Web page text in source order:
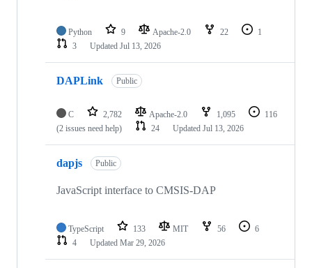
Python 9 Apache-2.0 22
1
3
Updated Jul 13, 2026
DAPLink Public
C 2,782 Apache-2.0 1,095
116
(2 issues need help)
24 Updated Jul 13, 2026
dapjs Public
JavaScript interface to CMSIS-DAP
TypeScript 133 MIT 56
6
4
Updated Mar 29, 2026